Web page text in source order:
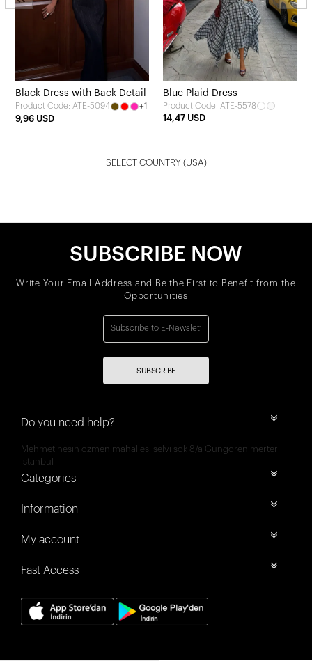
Black Dress with Back Detail
Product Code: ATE-5094
+1
9,96 USD
Blue Plaid Dress
Product Code: ATE-5578
14,47 USD
SELECT COUNTRY (USA)
SUBSCRIBE NOW
Write Your Email Address and Be the First to Benefit from the
Opportunities
SUBSCRIBE
Do you need help?
Mehmet nesih özmen mahallesi selvi sok 8/a Güngören merter
İstanbul
Categories
Information
My account
Fast Access